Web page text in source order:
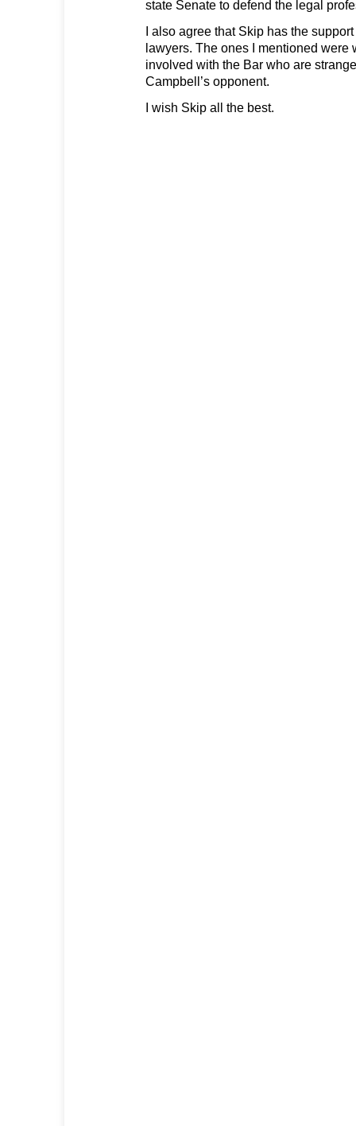
state Senate to defend the legal
I also agree that Skip has the
lawyers. The ones I mentioned
involved with the Bar who are
Campbell’s opponent.
I wish Skip all the best.